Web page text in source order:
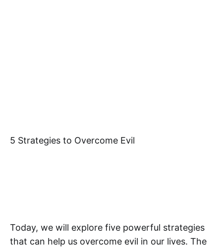
5 Strategies to Overcome Evil
Today, we will explore five powerful strategies
that can help us overcome evil in our lives. The